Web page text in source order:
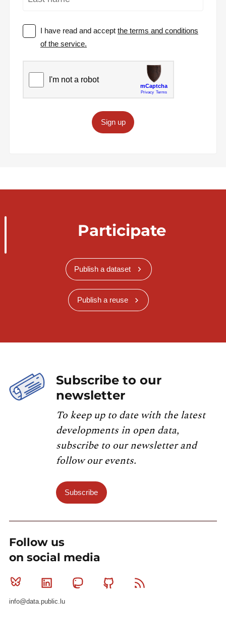
I have read and acceptthe terms and conditions
of the service.
Sign up
Participate
Publish a dataset
Publish a reuse
Subscribe to our
newsletter
To keep up to date with the latest
developments in open data,
subscribe to our newsletter and
follow our events.
Subscribe
Follow us
on social media
Bluesky Linkedin MastodonGithub
info@data.public.lu